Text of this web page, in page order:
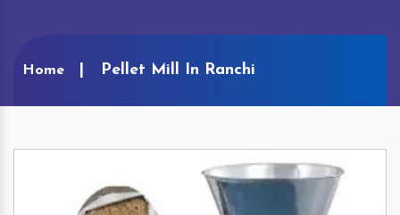
Home Pellet Mill In Ranchi